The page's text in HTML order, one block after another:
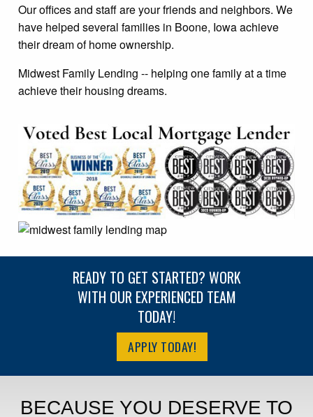
Our offices and staff are your friends and neighbors. We
have helped several families in Boone, Iowa achieve
their dream of home ownership.
Midwest Family Lending -- helping one family at a time
achieve their housing dreams.
READY TO GET STARTED? WORK
WITH OUR EXPERIENCED TEAM
TODAY!
APPLY TODAY!
BECAUSE YOU DESERVE TO